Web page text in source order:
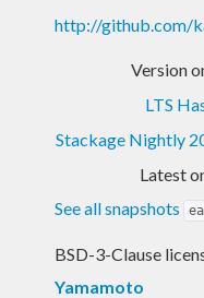
Nightly
http://github.com/
Version
LTS
Stackage Nightly
Latest
See all snapshots
BSD-3-Clause
Yamamoto